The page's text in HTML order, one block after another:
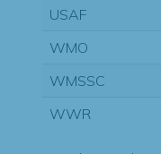
USAF
WMO
WMSSC
WWR